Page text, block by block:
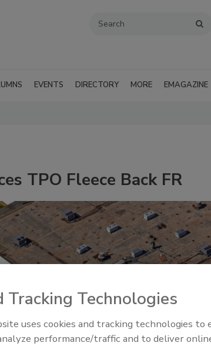
EVENTS DIRECTORY MORE EMAGAZINE
TPO Fleece Back FR
El roofing le abrió las puertas
ayudar a Venezuela
Tracking Technologies
uses cookies and tracking technologies to
performance/traffic and to deliver